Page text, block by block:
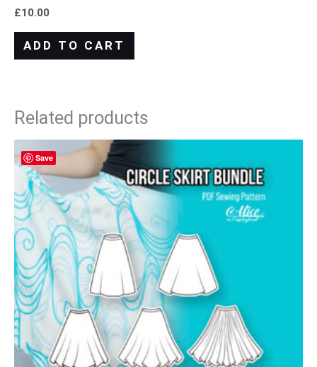
£10.00
ADD TO CART
Related products
Save